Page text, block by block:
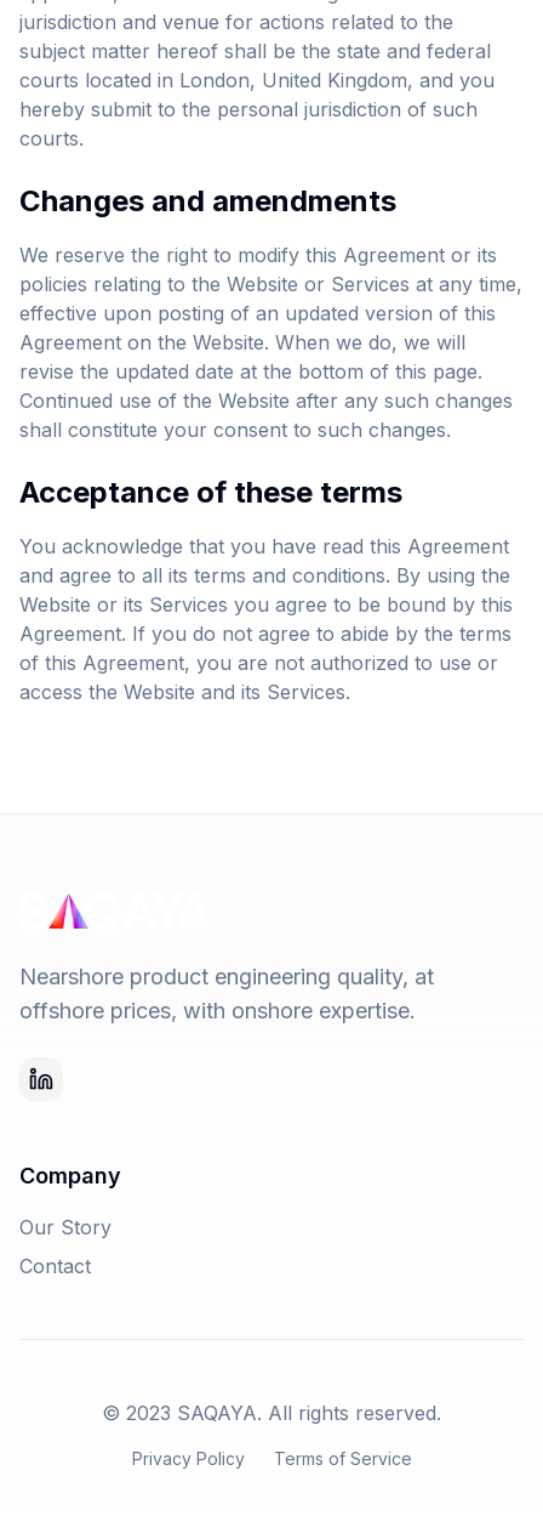
jurisdiction and venue for actions related to the
subject matter hereof shall be the state and federal
courts located in London, United Kingdom, and you
hereby submit to the personal jurisdiction of such
courts.
Changes and amendments
We reserve the right to modify this Agreement or its
policies relating to the Website or Services at any time,
effective upon posting of an updated version of this
Agreement on the Website. When we do, we will
revise the updated date at the bottom of this page.
Continued use of the Website after any such changes
shall constitute your consent to such changes.
Acceptance of these terms
You acknowledge that you have read this Agreement
and agree to all its terms and conditions. By using the
Website or its Services you agree to be bound by this
Agreement. If you do not agree to abide by the terms
of this Agreement, you are not authorized to use or
access the Website and its Services.
Nearshore product engineering quality, at
offshore prices, with onshore expertise.
Company
Our Story
Contact
© 2023 SAQAYA. All rights reserved.
Privacy Policy Terms of Service